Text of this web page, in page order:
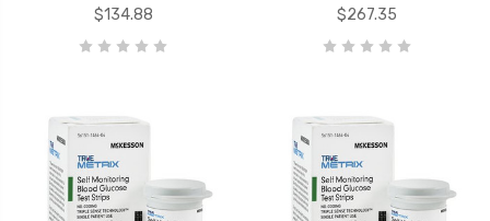
$134.88
$267.35